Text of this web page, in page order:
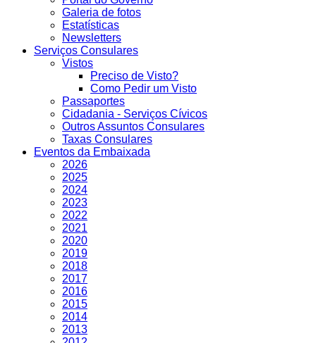
Galeria de fotos
Estatísticas
Newsletters
Serviços Consulares
Vistos
Preciso de Visto?
Como Pedir um Visto
Passaportes
Cidadania - Serviços Cívicos
Outros Assuntos Consulares
Taxas Consulares
Eventos da Embaixada
2026
2025
2024
2023
2022
2021
2020
2019
2018
2017
2016
2015
2014
2013